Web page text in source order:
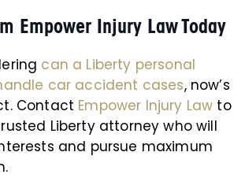
Empower Injury Law Today
can a Liberty personal
car accident cases, now’s
Contact Empower Injury Law to
Liberty attorney who will
and pursue maximum